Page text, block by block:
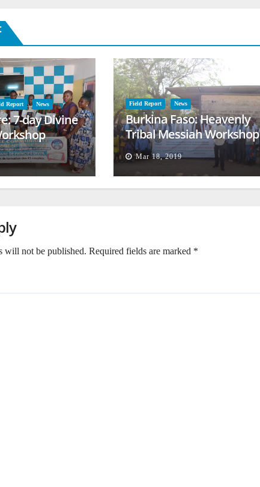
Report News
7-day Divine
Field Report News
Burkina Faso: Heavenly
Tribal Messiah Workshop
and Blessing
Mar 18, 2019
will not be published. Required fields are marked *